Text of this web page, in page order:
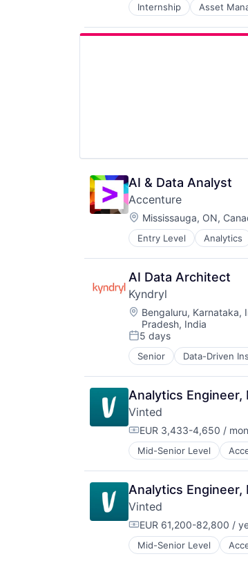
Internship Asset
Financials
Insurance
Insurance - Diversified
AI & Data Analyst
Accenture
Location:
Mississauga, ON,
Entry Level Analytics
IT Infrastructure
IT Management
Management Consulting
Software
AI Data Architect
Kyndryl
Location:
Bengaluru, Karnataka,
Pradesh, India
Posted:
5 days
Senior Data-Driven
Analytics
Vinted
Compensation:
EUR 3,433-4,650 /
Mid-Senior Level
Ecommerce
Fashion
Household & Personal
Internet
Internet Retail
Internet Services
Marketplace
Media & Entertainment
Analytics Engineer,
Vinted
Compensation:
EUR 61,200-82,800 /
Mid-Senior Level
Ecommerce